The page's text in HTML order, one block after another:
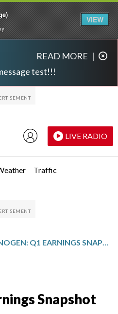
test!!!
READ MORE |
LIVE RADIO
Traffic
Snapshot
VIEW